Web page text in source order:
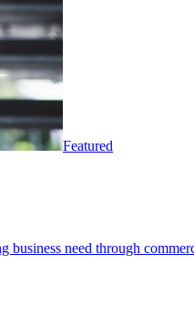
Featured
need through